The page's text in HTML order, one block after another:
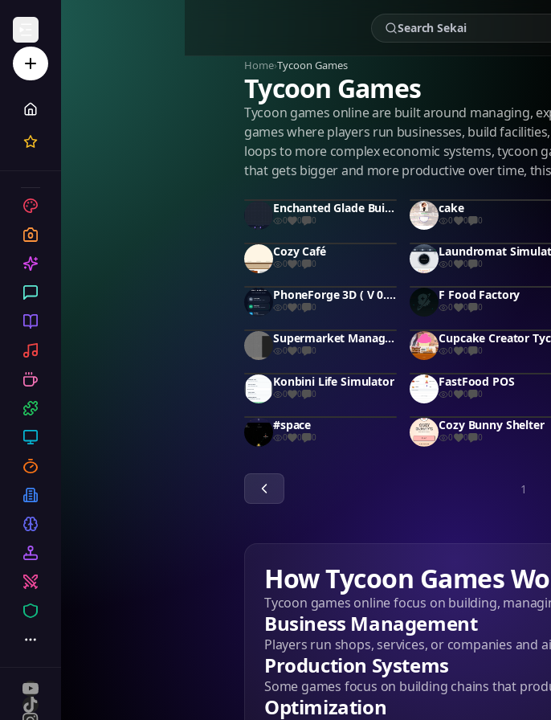
Home›Tycoon Games
Tycoon Games
Tycoon games online are built around managing,
games where players run businesses, build
loops to more complex economic systems,
that gets bigger and more productive over time,
Enchanted Glade Builder
0 0 0
cake
0 0 0
Cozy Café
0 0 0 0 0 0
PhoneForge 3D ( V 0.1.0 )
0 0 0
F Food Factory
0 0 0
Supermarket Manager 3D
0 0 0 0 0 0
Konbini Life Simulator
0 0 0
FastFood POS
0 0 0
#space
0 0 0
Cozy Bunny Shelter
0 0 0
1
How Tycoon Games
Tycoon games online focus on building,
Business Management
Players run shops, services, or companies and
Production Systems
Some games focus on building chains that
Optimization